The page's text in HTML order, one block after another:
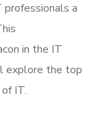
a
in the IT
explore the top
IT.